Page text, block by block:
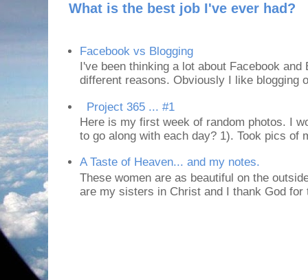
What is the best job I've ever had?
Facebook vs Blogging
I've been thinking a lot about Facebook
different reasons. Obviously I like blogging
Project 365 ... #1
Here is my first week of random photos. I
to go along with each day? 1). Took pics of
A Taste of Heaven... and my notes.
These women are as beautiful on the
are my sisters in Christ and I thank God for